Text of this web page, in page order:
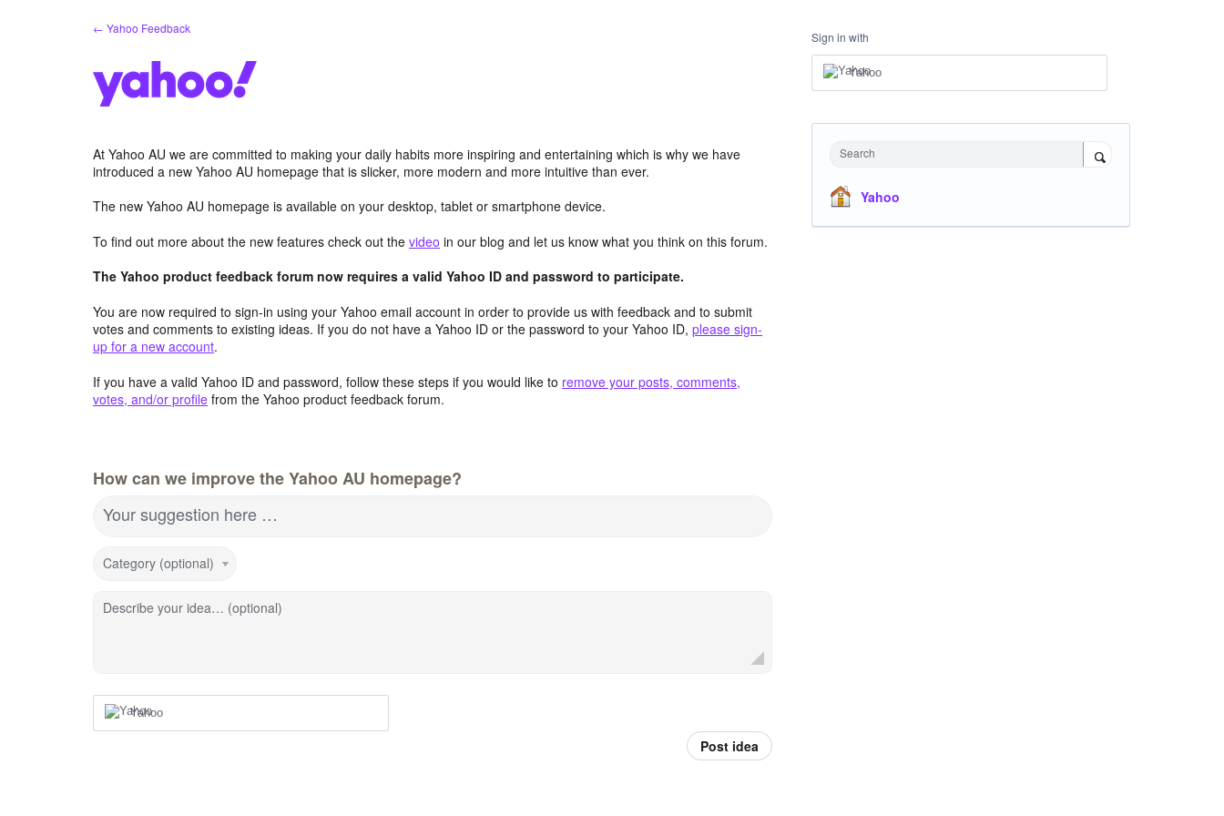
← Yahoo Feedback
At Yahoo AU we are committed to making your daily habits more inspiring and entertaining which is why we have
introduced a new Yahoo AU homepage that is slicker, more modern and more intuitive than ever.
The new Yahoo AU homepage is available on your desktop, tablet or smartphone device.
To find out more about the new features check out the video in our blog and let us know what you think on this forum.
The Yahoo product feedback forum now requires a valid Yahoo ID and password to participate.
You are now required to sign-in using your Yahoo email account in order to provide us with feedback and to submit
votes and comments to existing ideas. If you do not have a Yahoo ID or the password to your Yahoo ID, please sign-
up for a new account.
If you have a valid Yahoo ID and password, follow these steps if you would like to remove your posts, comments,
votes, and/or profile from the Yahoo product feedback forum.
How can we improve the Yahoo AU homepage?
Your suggestion here …
Category (optional)
Describe your idea… (optional)
Yahoo
Post idea
Sign in with
Yahoo
Search
Yahoo